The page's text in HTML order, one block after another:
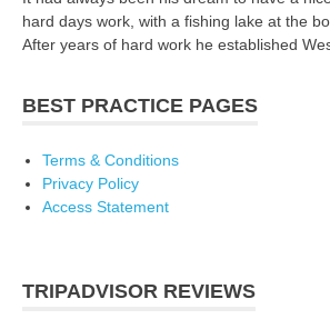
hard days work, with a fishing lake at the
After years of hard work he established
BEST PRACTICE PAGES
Terms & Conditions
Privacy Policy
Access Statement
TRIPADVISOR REVIEWS